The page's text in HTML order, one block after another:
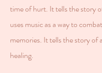
time of hurt. It tells the story
uses music as a way to
memories. It tells the story of
healing.